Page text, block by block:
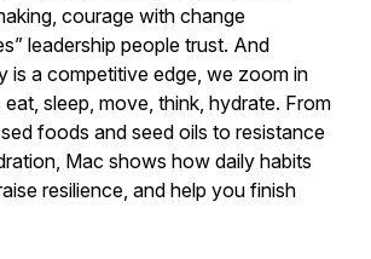
courage with change
leadership people trust. And
is a competitive edge, we zoom in
sleep, move, think, hydrate. From
foods and seed oils to resistance
Mac shows how daily habits
resilience, and help you finish